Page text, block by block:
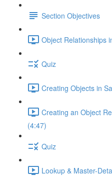
Section Objectives
Object Relationships
Quiz
Creating Objects in
Creating an Object
(4:47)
Quiz
Lookup & Master-